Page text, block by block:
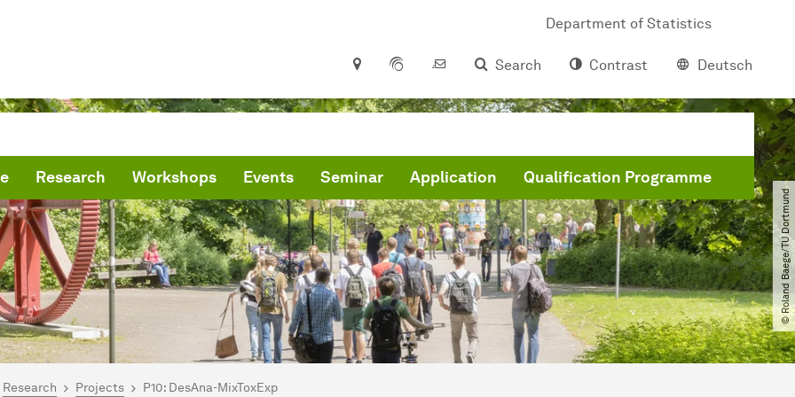
Department of Statistics
Search
Contrast Deutsch
Research Workshops Events Seminar Application Qualification Programme
© Roland Baege​/​TU Dortmund
here:
Research Projects P10: DesAna-MixToxExp